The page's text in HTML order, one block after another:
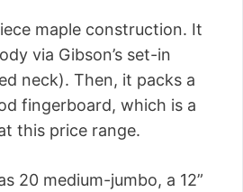
maple construction. It
via Gibson’s set-in
neck). Then, it packs a
fingerboard, which is a
this price range.
20 medium-jumbo, a 12”